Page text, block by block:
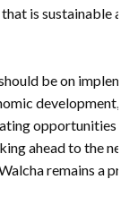
is sustainable and
be on
development,
opportunities
ahead to the next
remains a